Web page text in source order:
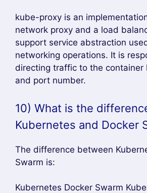
kube-proxy is an
network proxy and a load
support service abstraction
networking operations. It is
directing traffic to the container
and port number.
10) What is the
Kubernetes and Docker
The difference between
Swarm is:
Kubernetes Docker Swarm